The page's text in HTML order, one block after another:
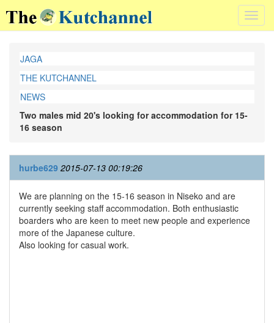
JAGA
THE KUTCHANNEL
NEWS
Two males mid 20's looking for accommodation for 15-
16 season
hurbe629 2015-07-13 00:19:26
We are planning on the 15-16 season in Niseko and are
currently seeking staff accommodation. Both enthusiastic
boarders who are keen to meet new people and experience
more of the Japanese culture.
Also looking for casual work.